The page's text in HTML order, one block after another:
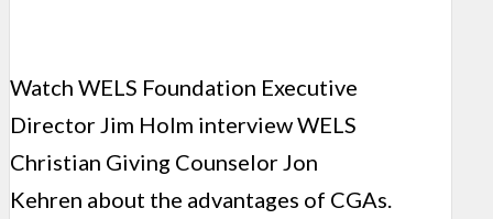
Watch WELS Foundation Executive
Director Jim Holm interview WELS
Christian Giving Counselor Jon
Kehren about the advantages of CGAs.